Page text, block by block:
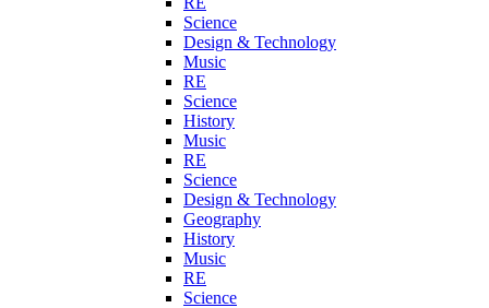
Science
Design & Technology
Music
RE
Science
History
Music
RE
Science
Design & Technology
Geography
History
Music
RE
Science